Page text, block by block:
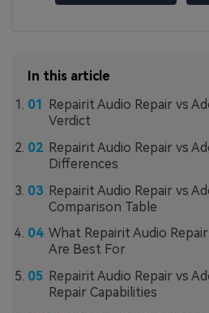
In this article
Repairit Audio Repair vs
Verdict
Repairit Audio Repair vs
Differences
Repairit Audio Repair vs
Comparison Table
What Repairit Audio
Are Best For
Repairit Audio Repair vs
Repair Capabilities